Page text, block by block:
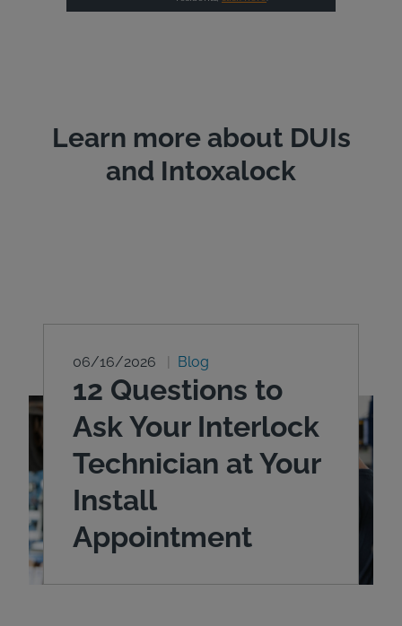
Learn more about DUIs
and Intoxalock
06/16/2026 Blog
12 Questions to
Ask Your Interlock
Technician at Your
Install
Appointment